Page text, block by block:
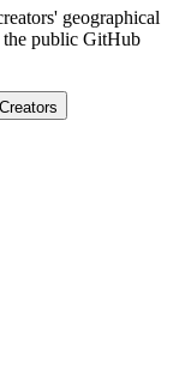
geographical
public GitHub